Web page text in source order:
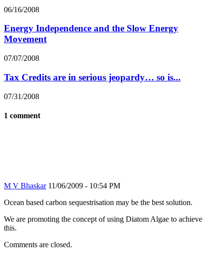
06/16/2008
Energy Independence and the Slow Energy
Movement
07/07/2008
Tax Credits are in serious jeopardy… so is...
07/31/2008
1 comment
M V Bhaskar 11/06/2009 - 10:54 PM
Ocean based carbon sequestrisation may be the best solution.
We are promoting the concept of using Diatom Algae to achieve
this.
Comments are closed.